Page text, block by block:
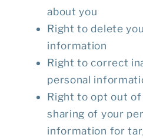
about you
Right to delete
information
Right to correct
personal
Right to opt out
sharing of your
information for